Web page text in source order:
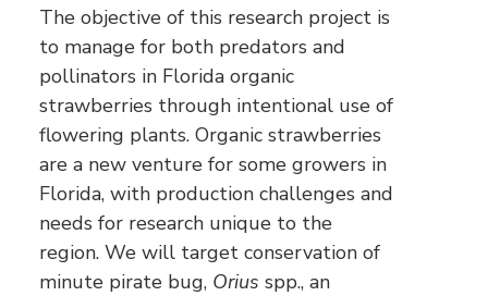
The objective of this research project is
to manage for both predators and
pollinators in Florida organic
strawberries through intentional use of
flowering plants. Organic strawberries
are a new venture for some growers in
Florida, with production challenges and
needs for research unique to the
region. We will target conservation of
minute pirate bug, Orius spp., an